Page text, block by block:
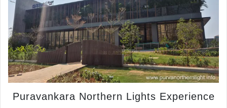
Puravankara Northern Lights Experience